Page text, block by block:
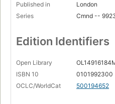
Published in
London
Series
Cmnd --
Edition Identifiers
Open Library
ISBN 10
0101992300
OCLC/WorldCat
500194652